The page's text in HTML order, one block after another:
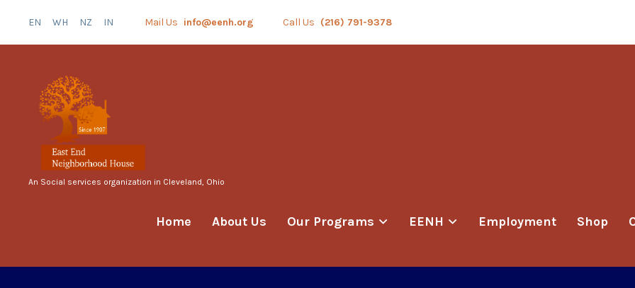
EN WH NZ IN Mail Us info@eenh.org Call Us (216) 791-9378
An Social services organization in Cleveland, Ohio
Home About Us Our Programs EENH Employment Shop